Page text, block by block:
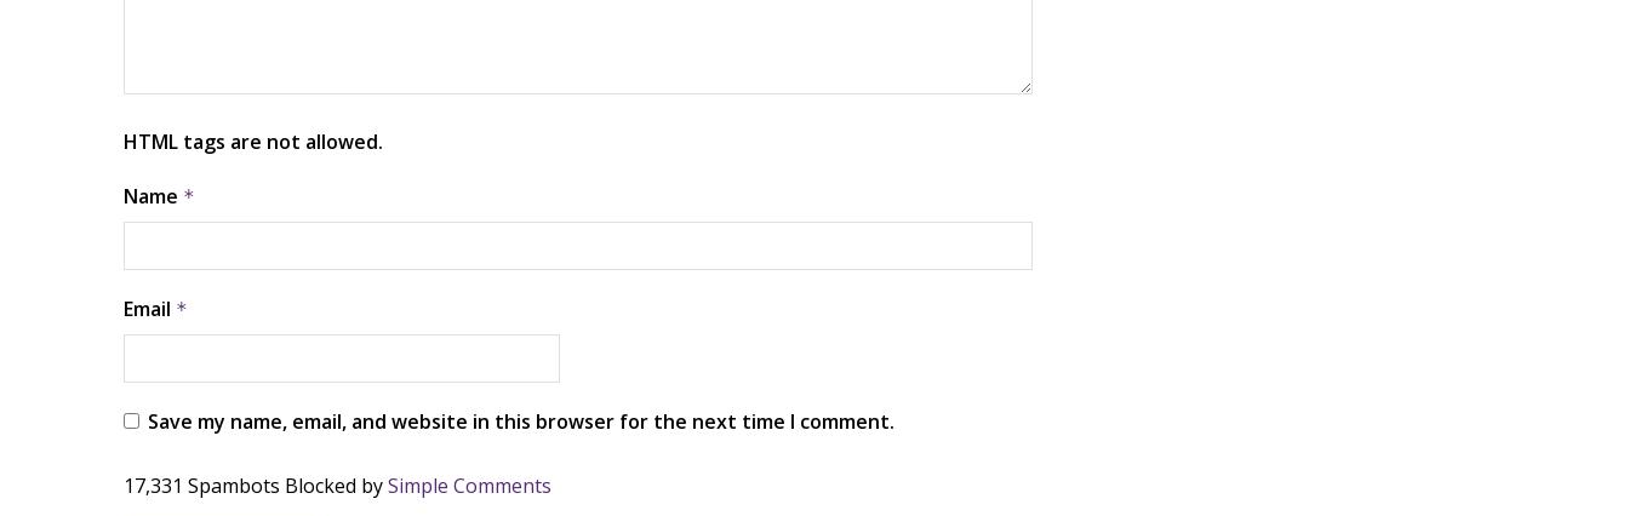
HTML tags are not allowed.
Name *
Email *
Save my name, email, and website in this browser for the next time I comment.
17,331 Spambots Blocked bySimple Comments